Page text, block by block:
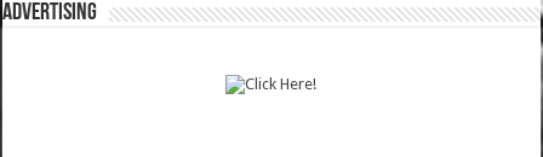
ADVERTISING